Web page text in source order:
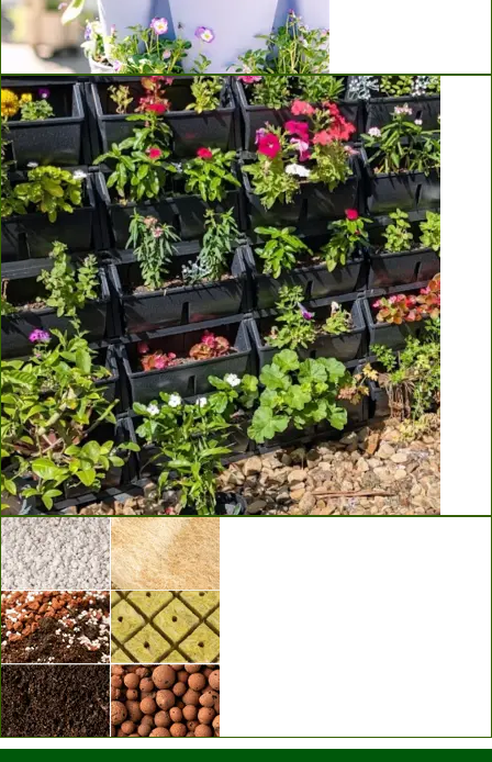
Greenstalk Vertical Planters
Vertical Grow Walls